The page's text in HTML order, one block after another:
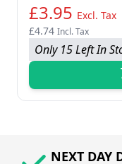
£3.95 Excl. Tax
£4.74 Incl. Tax
Only 15 Left In
NEXT DAY